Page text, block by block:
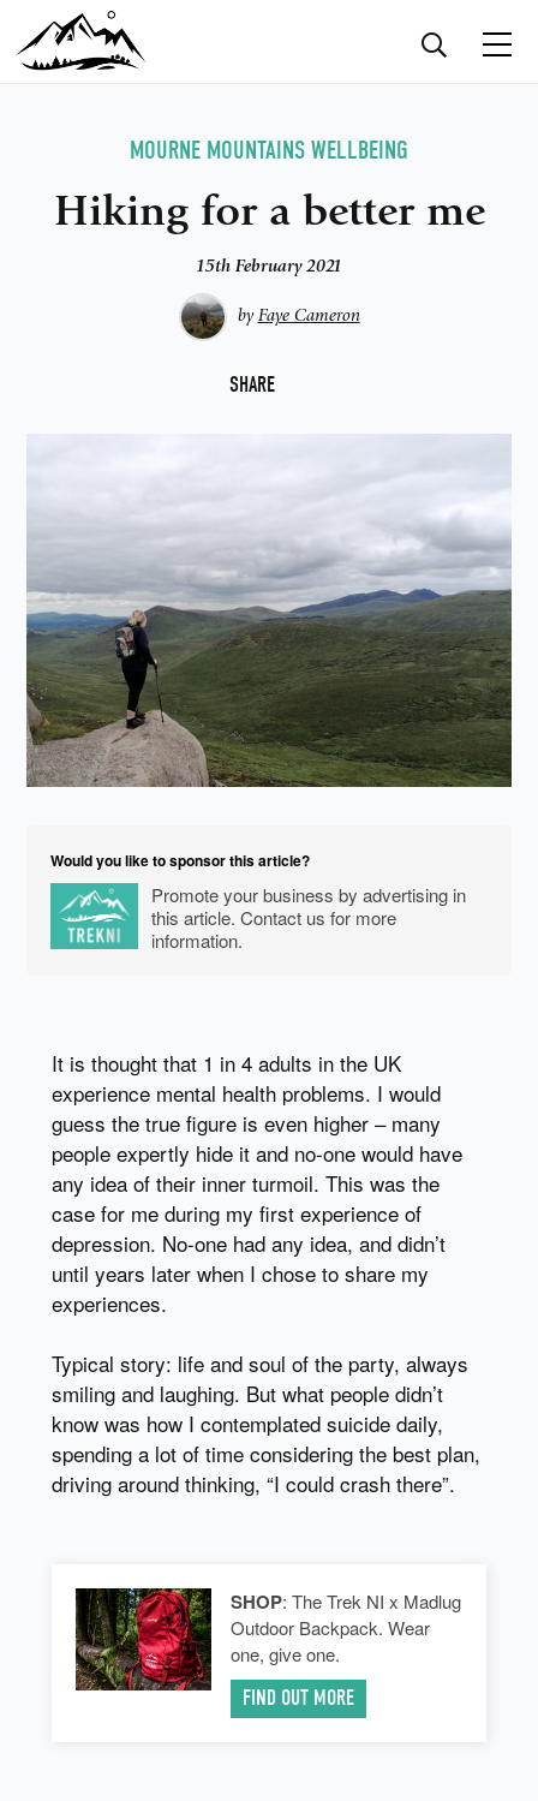
MOURNE MOUNTAINS WELLBEING
Hiking for a better me
15th February 2021
byFaye Cameron
SHARE
Would you like to sponsor this article?
Promote your business by advertising in
this article. Contact us for more
information.
It is thought that 1 in 4 adults in the UK
experience mental health problems. I would
guess the true figure is even higher – many
people expertly hide it and no-one would have
any idea of their inner turmoil. This was the
case for me during my first experience of
depression. No-one had any idea, and didn’t
until years later when I chose to share my
experiences.
Typical story: life and soul of the party, always
smiling and laughing. But what people didn’t
know was how I contemplated suicide daily,
spending a lot of time considering the best plan,
driving around thinking, “I could crash there”.
SHOP: The Trek NI x Madlug
Outdoor Backpack. Wear
one, give one.
FIND OUT MORE